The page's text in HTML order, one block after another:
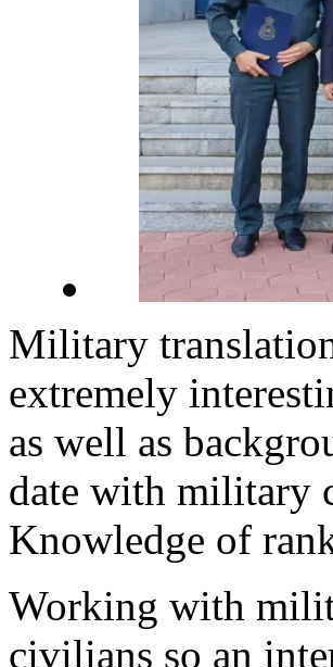
Military
extremely
as well as
date with military
Knowledge of
Working with
civilians so an